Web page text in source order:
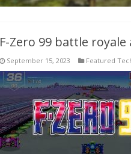
F-Zero 99 battle
September 15, 2023 Featured